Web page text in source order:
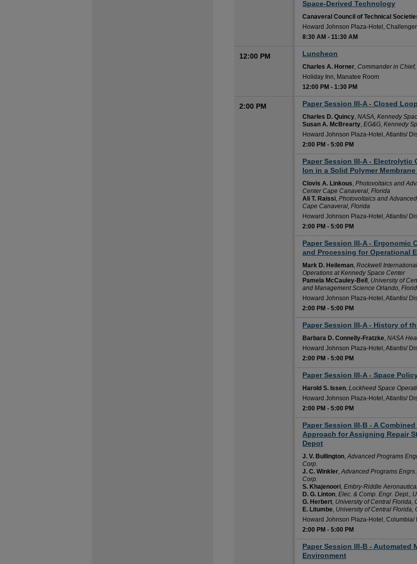
Space-Derived Technology
Canaveral Council of Technical
Howard Johnson Plaza-Hotel,
8:30 AM - 11:30 AM
12:00 PM Luncheon
Charles A. Horner Commander in
Holiday Inn, Manatee Room
12:00 PM - 1:30 PM
2:00 PM Paper Session III-A - Closed
Charles D. Quincy NASA, Kennedy
Susan A. McBrearty EG&G, Kennedy
Howard Johnson Plaza-Hotel, Atlantis/
2:00 PM - 5:00 PM
Paper Session III-A -
Ion in a Solid Polymer
Clovis A. Linkous Photovoltaics and
Center Cape Canaveral, Florida
Ali T. Raissi Photovoltaics and
Cape Canaveral, Florida
Howard Johnson Plaza-Hotel, Atlantis/
2:00 PM - 5:00 PM
Paper Session III-A - Ergonomic
and Processing for Operational
Mark D. Heileman Rockwell
Operations at Kennedy Space Center
Pamela McCauley-Bell University of
and Management Science Orlando,
Howard Johnson Plaza-Hotel, Atlantis/
2:00 PM - 5:00 PM
Paper Session III-A - History of
Barbara D. Connelly-Fratzke NASA
Howard Johnson Plaza-Hotel, Atlantis/
2:00 PM - 5:00 PM
Paper Session III-A - Space
Harold S. Issen Lockheed Space
Howard Johnson Plaza-Hotel, Atlantis/
2:00 PM - 5:00 PM
Paper Session III-B - A
Approach for Assigning Repair
Depot
J. V. Bullington Advanced Programs
Corp.
J. C. Winkler Advanced Programs
Corp.
S. Khajenoori Embry-Riddle
D. G. Linton Elec. & Comp. Engr. Dept.,
G. Herbert University of Central Florida,
E. Litumbe University of Central Florida,
Howard Johnson Plaza-Hotel, Columbia/
2:00 PM - 5:00 PM
Paper Session III-B - Automated
Environment